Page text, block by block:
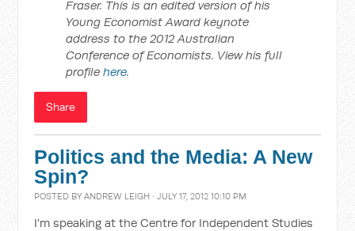
Fraser. This is an edited version of his
Young Economist Award keynote
address to the 2012 Australian
Conference of Economists. View his full
profilehere.
Share
Politics and the Media: A New
Spin?
POSTED BYANDREW LEIGH · JULY 17, 2012 10:10 PM
I'm speaking at the Centre for Independent Studies